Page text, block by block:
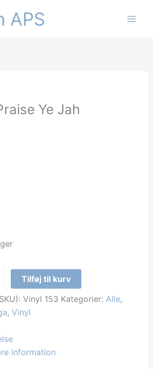
APS
Ye Jah
Tilføj til kurv
Vinyl 153 Kategorier: Alle,
, Vinyl
information